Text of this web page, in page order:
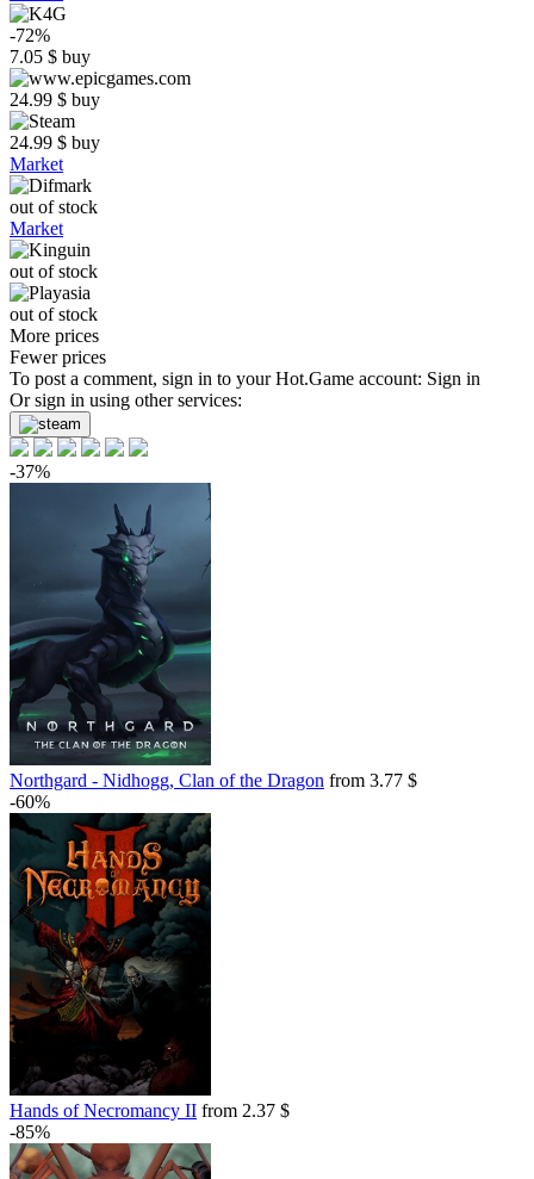
-72%
7.05 $ buy
24.99 $ buy
24.99 $ buy
Market
out of stock
Market
out of stock
out of stock
More prices
Fewer prices
To post a comment, sign in to yourHot.Game account: Sign in
Or sign in using other services:
-37%
Northgard - Nidhogg, Clan of the Dragon from 3.77 $
-60%
Hands of Necromancy II from 2.37 $
-85%